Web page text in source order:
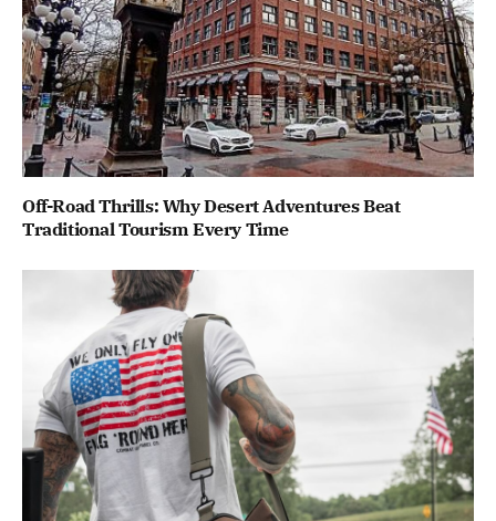
Off-Road Thrills: Why Desert Adventures Beat
Traditional Tourism Every Time